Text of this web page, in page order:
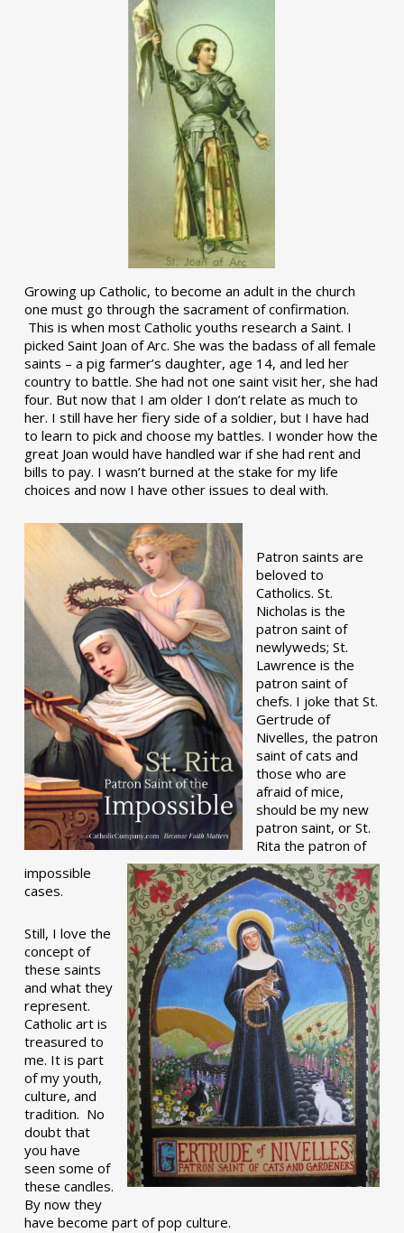
Growing up Catholic, to become an adult in the church
one must go through the sacrament of confirmation.
This is when most Catholic youths research a Saint. I
picked Saint Joan of Arc. She was the badass of all female
saints – a pig farmer’s daughter, age 14, and led her
country to battle. She had not one saint visit her, she had
four. But now that I am older I don’t relate as much to
her. I still have her fiery side of a soldier, but I have had
to learn to pick and choose my battles. I wonder how the
great Joan would have handled war if she had rent and
bills to pay. I wasn’t burned at the stake for my life
choices and now I have other issues to deal with.
Patron saints are
beloved to
Catholics. St.
Nicholas is the
patron saint of
newlyweds; St.
Lawrence is the
patron saint of
chefs. I joke that St.
Gertrude of
Nivelles, the patron
saint of cats and
those who are
afraid of mice,
should be my new
patron saint, or St.
Rita the patron of
impossible
cases.
Still, I love the
concept of
these saints
and what they
represent.
Catholic art is
treasured to
me. It is part
of my youth,
culture, and
tradition. No
doubt that
you have
seen some of
these candles.
By now they
have become part of pop culture.